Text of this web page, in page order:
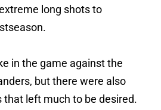
long shots to
in the game against the
but there were also
left much to be desired.